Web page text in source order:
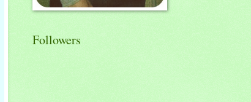
Followers